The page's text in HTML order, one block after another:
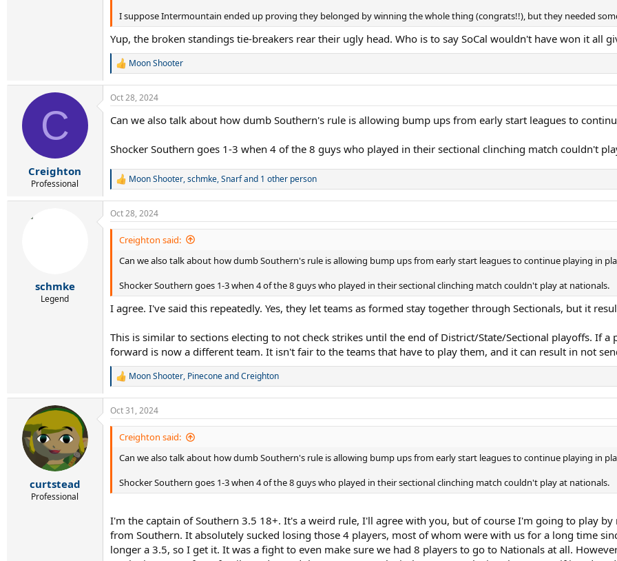
I suppose Intermountain ended up proving they belonged by winning the whole thing (congrats!!), but they needed
Yup, the broken standings tie-breakers rear their ugly head. Who is to say SoCal wouldn't have won it all
R
c
i
n
s
:
Moon Shooter
C
Creighton
Professional
Oct 28, 2024
Can we also talk about how dumb Southern's rule is allowing bump ups from early start leagues to
Shocker Southern goes 1-3 when 4 of the 8 guys who played in their sectional clinching match couldn't
R
a
c
t
n
Moon Shooter,schmke,Snarfand 1 other person
schmke
Legend
Oct 28, 2024
Creighton said:
Can we also talk about how dumb Southern's rule is allowing bump ups from early start leagues to continue playing in
Shocker Southern goes 1-3 when 4 of the 8 guys who played in their sectional clinching match couldn't play at nationals.
I agree. I've said this repeatedly. Yes, they let teams as formed stay together through Sectionals, but it
This is similar to sections electing to not check strikes until the end of District/State/Sectional playoffs. If
forward is now a different team. It isn't fair to the teams that have to play them, and it can result in not
R
c
t
n
Moon Shooter, PineconeandCreighton
curtstead
Professional
Oct 31, 2024
Creighton said:
Can we also talk about how dumb Southern's rule is allowing bump ups from early start leagues to continue playing in
Shocker Southern goes 1-3 when 4 of the 8 guys who played in their sectional clinching match couldn't play at nationals.
I'm the captain of Southern 3.5 18+. It's a weird rule, I'll agree with you, but of course I'm going to play
from Southern. It absolutely sucked losing those 4 players, most of whom were with us for a long time
longer a 3.5, so I get it. It was a fight to even make sure we had 8 players to go to Nationals at all.